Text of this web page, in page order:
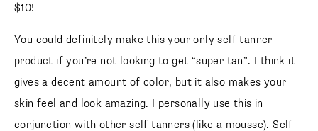
$10!
You could definitely make this your only self tanner
product if you’re not looking to get “super tan”. I think it
gives a decent amount of color, but it also makes your
skin feel and look amazing. I personally use this in
conjunction with other self tanners (like a mousse). Self